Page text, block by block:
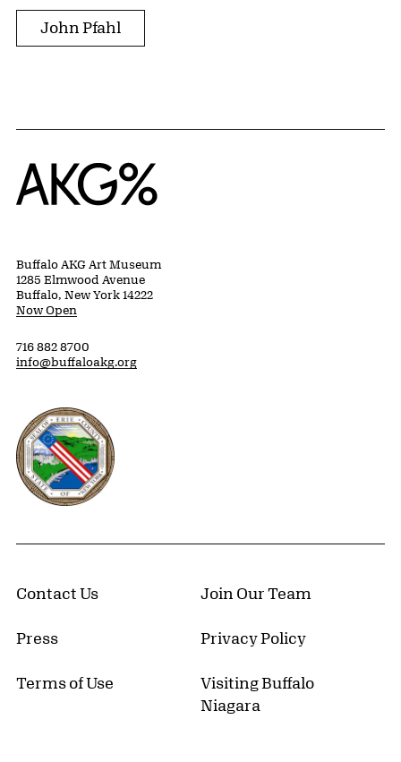
John Pfahl
Home
Buffalo AKG Art Museum
1285 Elmwood Avenue
Buffalo, New York 14222
Now Open
716 882 8700
info@buffaloakg.org
Erie County, New York Website
Contact Us Join Our Team
Press Privacy Policy
Terms of Use
Visiting Buffalo
Niagara